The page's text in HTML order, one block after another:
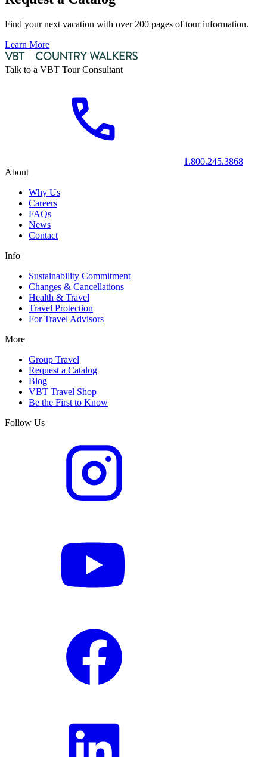
Find your next vacation with over 200 pages of tour information.
Learn More
Talk to a VBT Tour Consultant
1.800.245.3868
About
Why Us
Careers
FAQs
News
Contact
Info
Sustainability Commitment
Changes & Cancellations
Health & Travel
Travel Protection
For Travel Advisors
More
Group Travel
Request a Catalog
Blog
VBT Travel Shop
Be the First to Know
Follow Us